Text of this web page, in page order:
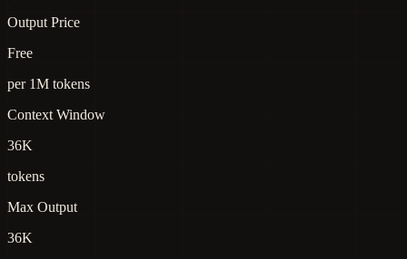
Output Price
Free
per 1M tokens
Context Window
36K
tokens
Max Output
36K